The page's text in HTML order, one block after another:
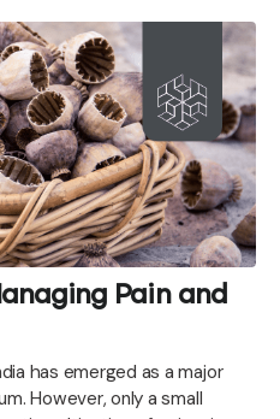
Pain and
has emerged as a major
However, only a small